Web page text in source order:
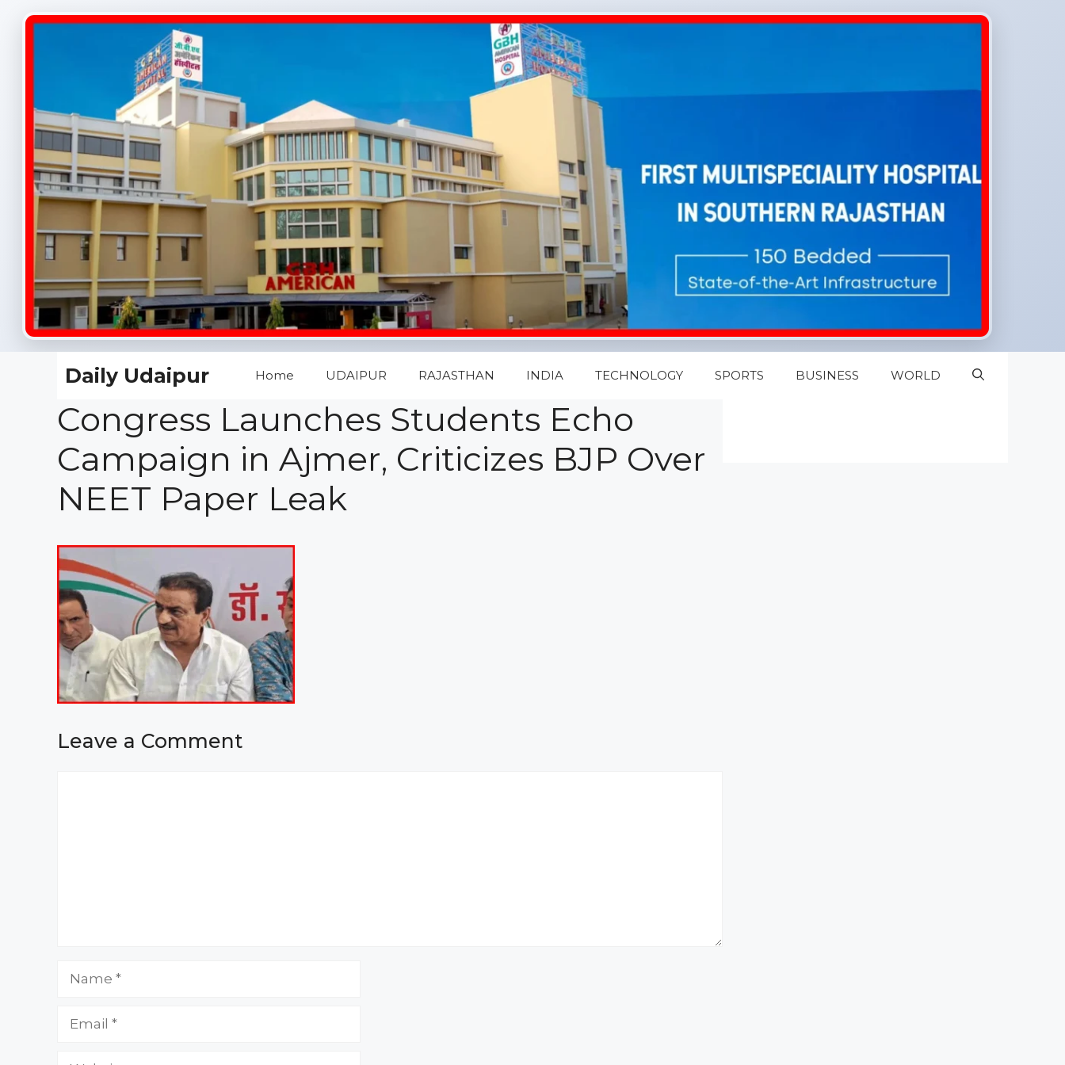
Daily Udaipur Home UDAIPUR RAJASTHAN INDIA TECHNOLOGY SPORTS BUSINESS WORLD
Congress Launches Students Echo
Campaign in Ajmer, Criticizes BJP Over
NEET Paper Leak
Leave a Comment
Website